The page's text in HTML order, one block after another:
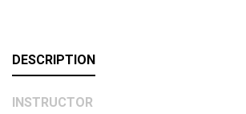
DESCRIPTION
INSTRUCTOR